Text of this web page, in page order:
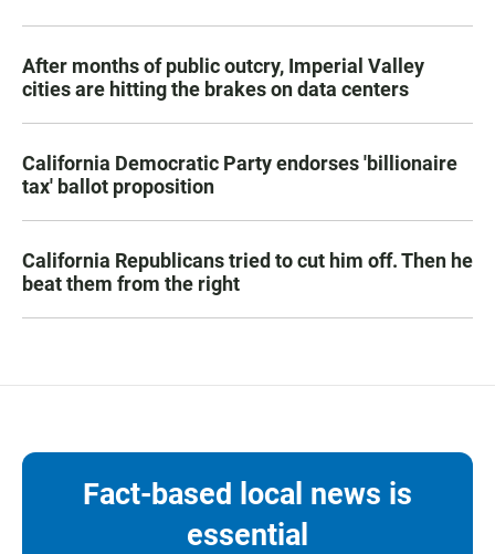
After months of public outcry, Imperial Valley
cities are hitting the brakes on data centers
California Democratic Party endorses 'billionaire
tax' ballot proposition
California Republicans tried to cut him off. Then he
beat them from the right
Fact-based local news is
essential